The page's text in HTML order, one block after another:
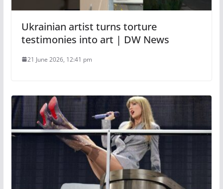
Ukrainian artist turns torture
testimonies into art | DW News
21 June 2026, 12:41 pm